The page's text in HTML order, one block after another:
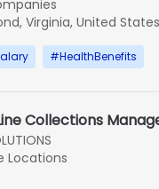
Virginia, United States
#HealthBenefits
Collections
Locations